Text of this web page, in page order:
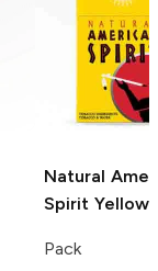
Natural
Spirit Yellow
Pack